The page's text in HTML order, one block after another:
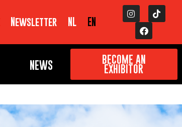
Newsletter NL EN
NEWS BECOME AN
EXHIBITOR